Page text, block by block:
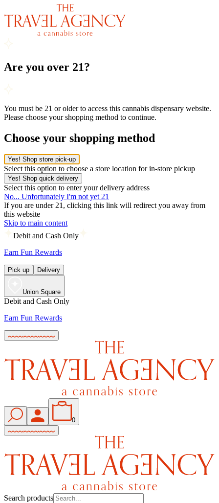
Are you over 21?
You must be 21 or older to access this cannabis dispensary website.
Please choose your shopping method to continue.
Choose your shopping method
Yes! Shop store pick-up
Select this option to choose a store location for in-store pickup
Yes! Shop quick delivery
Select this option to enter your delivery address
No... Unfortunately I'm not yet 21
If you are under 21, clicking this link will redirect you away from
this website
Skip to main content
Debit and Cash Only
Earn Fun Rewards
Pick up Delivery
Union Square
Debit and Cash Only
Earn Fun Rewards
0
Search products